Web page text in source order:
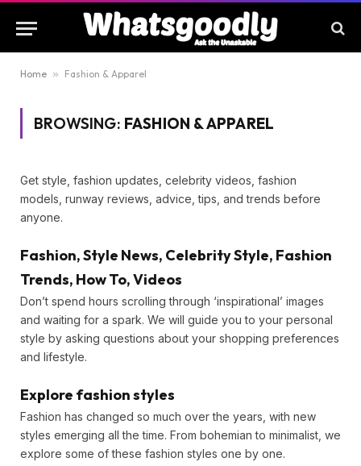
Home » Fashion & Apparel
BROWSING: FASHION & APPAREL
models, runway reviews, advice, tips, and trends before
anyone.
Fashion, Style News, Celebrity Style,
Fashion Trends, How To, Videos
Don’t spend hours scrolling through ‘inspirational’ images
and waiting for a spark. We will guide you to your personal
style by asking questions about your shopping
preferences and lifestyle.
Explore fashion styles
Fashion has changed so much over the years, with new
styles emerging all the time. From bohemian to minimalist,
we explore some of these fashion styles one by one.